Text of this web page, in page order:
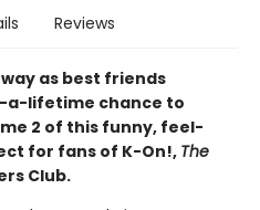
Reviews
as best friends
lifetime chance to
2 of this funny, feel-
for fans of K-On!, The
Club.